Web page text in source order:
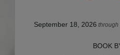
September 18, 2026 through
BOOK